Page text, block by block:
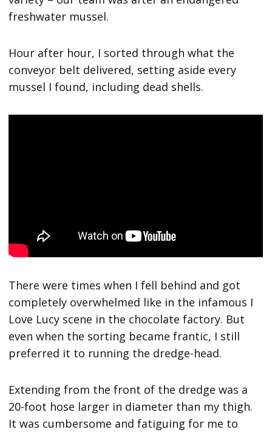
freshwater mussel.
Hour after hour, I sorted through what the
conveyor belt delivered, setting aside every
mussel I found, including dead shells.
There were times when I fell behind and got
completely overwhelmed like in the infamous I
Love Lucy scene in the chocolate factory. But
even when the sorting became frantic, I still
preferred it to running the dredge-head.
Extending from the front of the dredge was a
20-foot hose larger in diameter than my thigh.
It was cumbersome and fatiguing for me to